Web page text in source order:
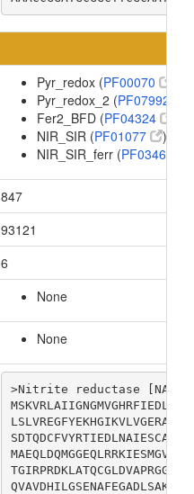
Pyr_redox (PF00070
Pyr_redox_2 (PF07992
Fer2_BFD (PF04324
NIR_SIR (PF01077
)
NIR_SIR_ferr (PF03460
847
93121
6
None
None
>Nitrite reductase